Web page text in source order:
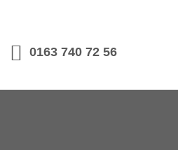
0163 740 72 56